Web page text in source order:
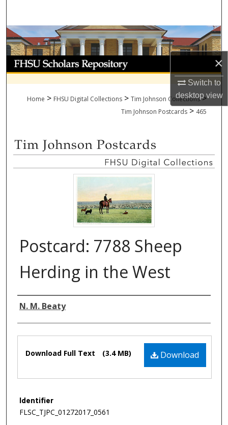
×
Switch to
desktopview
Browse Collections
My Account
About
Digital Commons Network™
Home > FHSU Digital Collections > Tim Johnson Collections >
Tim Johnson Postcards > 465
Postcard: 7788 Sheep
Herding in the West
Authors
N. M. Beaty
Download
Download Full Text (3.4 MB)
Identifier
FLSC_TJPC_01272017_0561